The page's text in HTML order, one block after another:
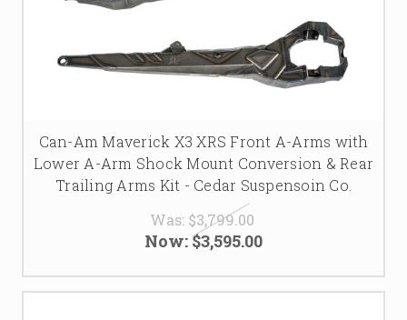
Can-Am Maverick X3 XRS Front A-Arms with
Lower A-Arm Shock Mount Conversion & Rear
Trailing Arms Kit - Cedar Suspensoin Co.
Was: $3,799.00
Now: $3,595.00